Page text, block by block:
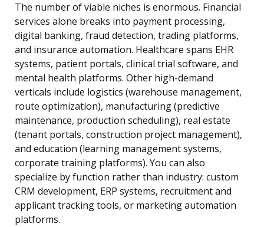
The number of viable niches is enormous. Financial
services alone breaks into payment processing,
digital banking, fraud detection, trading platforms,
and insurance automation. Healthcare spans EHR
systems, patient portals, clinical trial software, and
mental health platforms. Other high-demand
verticals include logistics (warehouse management,
route optimization), manufacturing (predictive
maintenance, production scheduling), real estate
(tenant portals, construction project management),
and education (learning management systems,
corporate training platforms). You can also
specialize by function rather than industry: custom
CRM development, ERP systems, recruitment and
applicant tracking tools, or marketing automation
platforms.